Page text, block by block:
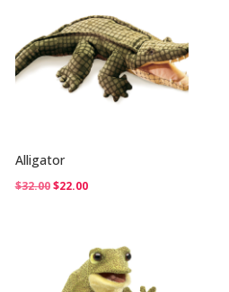
Alligator
$32.00Original
$32.00.
$22.00Current
$22.00.